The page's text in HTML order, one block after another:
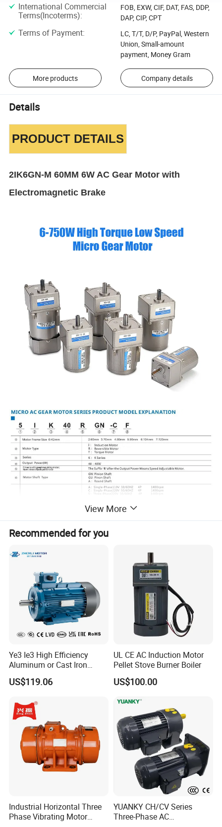
International Commercial
Terms(Incoterms):
FOB, EXW, CIF, DAT, FAS, DDP,
DAP, CIP, CPT
Terms of Payment:
LC, T/T, D/P, PayPal, Western
Union, Small-amount
payment, Money Gram
More products Company details
Details
PRODUCT DETAILS
2IK6GN-M 60MM 6W AC Gear Motor with
Electromagnetic Brake
Motor Specifications
Drawings
View More
Recommended for you
Ye3 Ie3 High Efficiency
Aluminum or Cast Iron
Housing 1HP 2HP 3HP 4HP
5.5HP IP55 IEC Three Phase
US$119.06
UL CE AC Induction Motor
Pellet Stove Burner Boiler
US$100.00
Industrial Horizontal Three
Phase Vibrating Motor
YUANKY CH/CV Series
Three-Phase AC